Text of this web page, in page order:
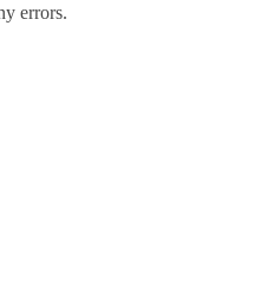
errors.